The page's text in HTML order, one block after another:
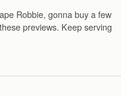
Robbie, gonna buy a few
previews. Keep serving